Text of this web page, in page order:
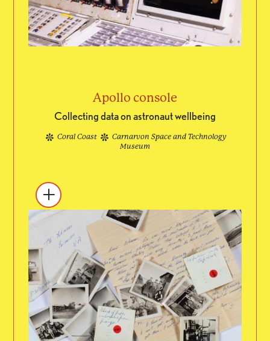
Apollo console
Collecting data on astronaut wellbeing
Coral Coast
Carnarvon Space and Technology
Museum